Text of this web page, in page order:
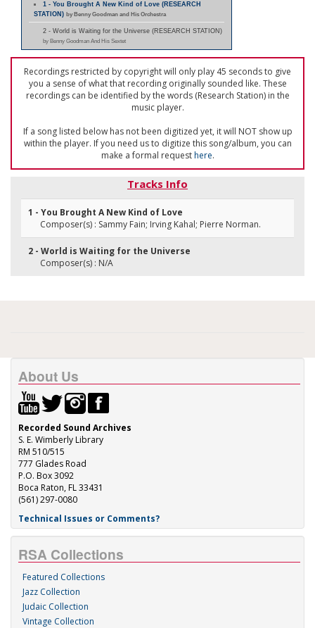
1 - You Brought A New Kind of Love (RESEARCH
STATION) by Benny Goodman and His Orchestra
2 - World is Waiting for the Universe (RESEARCH STATION)
by Benny Goodman And His Sextet
Recordings restricted by copyright will only play 45 seconds to give
you a sense of what that recording originally sounded like. These
recordings can be identified by the words (Research Station) in the
music player.
If a song listed below has not been digitized yet, it will NOT show up
within the player. If you need us to digitize this song/album, you can
make a formal requesthere.
Tracks Info
1 - You Brought A New Kind of Love
Composer(s) : Sammy Fain; Irving Kahal; Pierre Norman.
2 - World is Waiting for the Universe
Composer(s) : N/A
About Us
Recorded Sound Archives
S. E. Wimberly Library
RM 510/515
777 Glades Road
P.O. Box 3092
Boca Raton, FL 33431
(561) 297-0080
Technical Issues or Comments?
RSA Collections
Featured Collections
Jazz Collection
Judaic Collection
Vintage Collection